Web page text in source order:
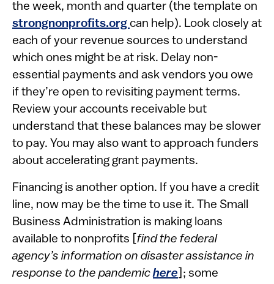
the week, month and quarter (the template on
strongnonprofits.org can help). Look closely at
each of your revenue sources to understand
which ones might be at risk. Delay non-
essential payments and ask vendors you owe
if they’re open to revisiting payment terms.
Review your accounts receivable but
understand that these balances may be slower
to pay. You may also want to approach funders
about accelerating grant payments.
Financing is another option. If you have a credit
line, now may be the time to use it. The Small
Business Administration is making loans
available to nonprofits [ find the federal
agency’s information on disaster assistance in
response to the pandemiche​re ]; some